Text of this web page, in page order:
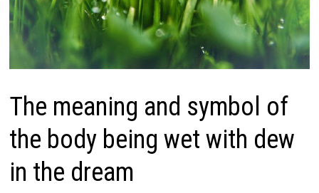
The meaning and symbol of
the body being wet with dew
in the dream